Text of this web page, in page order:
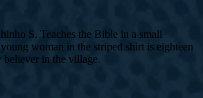
S. Teaches the Bible in a small
woman in the striped shirt is eighteen
believer in the village.